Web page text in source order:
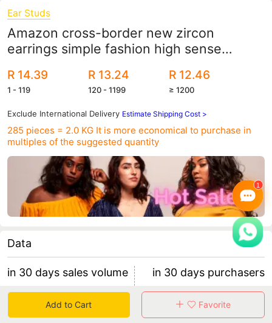
Ear Studs
Amazon cross-border new zircon
earrings simple fashion high sense
women Wholesale
R 14.39
1 - 119
R 13.24
120 - 1199
R 12.46
≥ 1200
Exclude International Delivery Estimate Shipping Cost >
285 pieces = 2.0 KG It is more economical to purchase in
multiples of the suggested quantity
Data
in 30 days sales volume
0
retention rate 0
in 30 days purchasers
0
0 items/purchaser
Add to Cart Favorite